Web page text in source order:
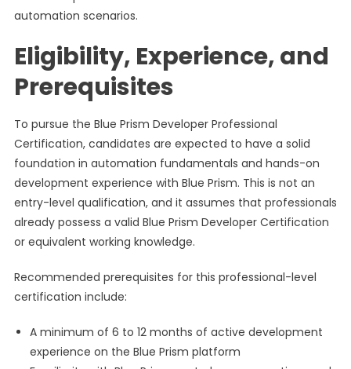
automation scenarios.
Eligibility, Experience, and
Prerequisites
To pursue the Blue Prism Developer Professional
Certification, candidates are expected to have a solid
foundation in automation fundamentals and hands-on
development experience with Blue Prism. This is not an
entry-level qualification, and it assumes that professionals
already possess a valid Blue Prism Developer Certification
or equivalent working knowledge.
Recommended prerequisites for this professional-level
certification include:
A minimum of 6 to 12 months of active development
experience on the Blue Prism platform